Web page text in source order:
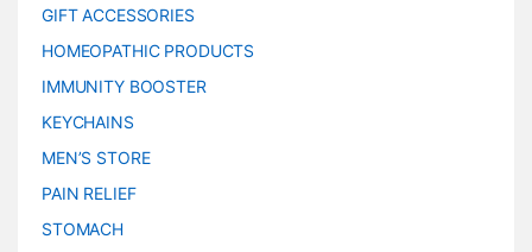
GIFT ACCESSORIES
HOMEOPATHIC PRODUCTS
IMMUNITY BOOSTER
KEYCHAINS
MEN’S STORE
PAIN RELIEF
STOMACH